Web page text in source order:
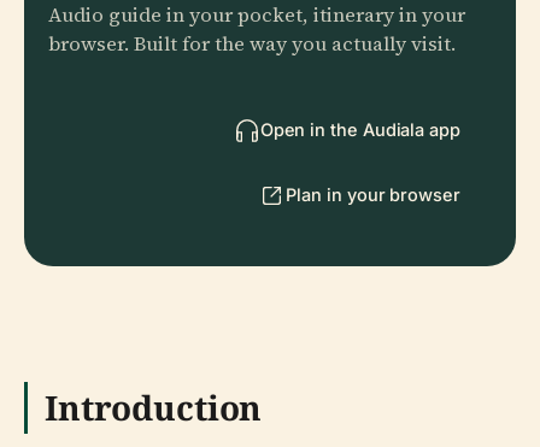
Audio guide in your pocket, itinerary in your
browser. Built for the way you actually visit.
Open in the Audiala app
Plan in your browser
Introduction